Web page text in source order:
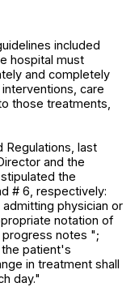
included
hospital must
and completely
care
those treatments,
Regulations, last
and the
the
# 6, respectively:
physician or
notation of
progress notes ";
patient's
in treatment shall
day."